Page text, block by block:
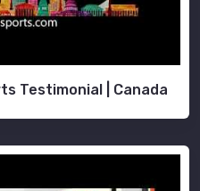
Testimonial | Canada